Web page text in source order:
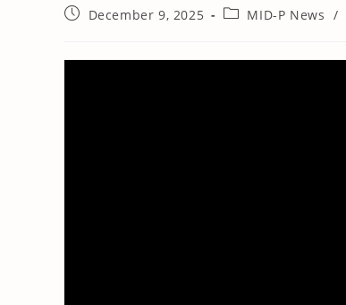
PostDecember 9, 2025
PostMID-P News /